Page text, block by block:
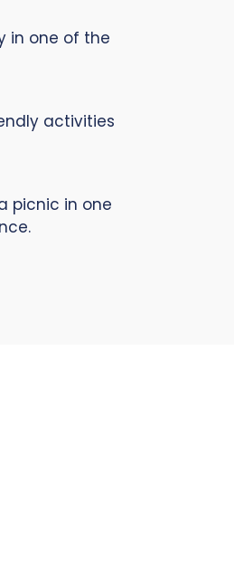
in one of the
activities
picnic in one